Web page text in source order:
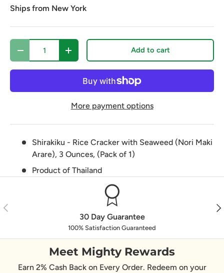
Ships from New York
Qty
Decrease quantityIncrease quantity Add to cart
More payment options
Shirakiku - Rice Cracker with Seaweed (Nori Maki
Arare), 3 Ounces, (Pack of 1)
Product of Thailand
Previous
30 Day Guarantee
100% Satisfaction Guaranteed
Meet Mighty Rewards
Earn 2% Cash Back on Every Order. Redeem on your